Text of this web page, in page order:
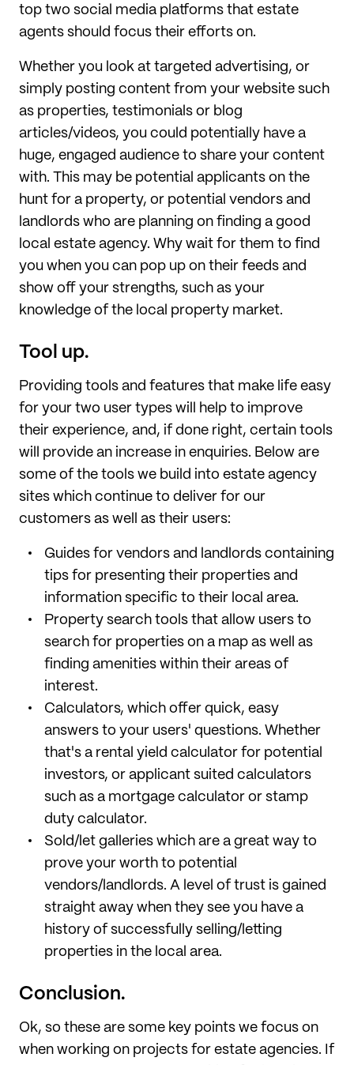
top two social media platforms that estate
agents should focus their efforts on.
Whether you look at targeted advertising, or
simply posting content from your website such
as properties, testimonials or blog
articles/videos, you could potentially have a
huge, engaged audience to share your content
with. This may be potential applicants on the
hunt for a property, or potential vendors and
landlords who are planning on finding a good
local estate agency. Why wait for them to find
you when you can pop up on their feeds and
show off your strengths, such as your
knowledge of the local property market.
Tool up.
Providing tools and features that make life easy
for your two user types will help to improve
their experience, and, if done right, certain tools
will provide an increase in enquiries. Below are
some of the tools we build into estate agency
sites which continue to deliver for our
customers as well as their users:
Guides for vendors and landlords containing
tips for presenting their properties and
information specific to their local area.
Property search tools that allow users to
search for properties on a map as well as
finding amenities within their areas of
interest.
Calculators, which offer quick, easy
answers to your users' questions. Whether
that's a rental yield calculator for potential
investors, or applicant suited calculators
such as a mortgage calculator or stamp
duty calculator.
Sold/let galleries which are a great way to
prove your worth to potential
vendors/landlords. A level of trust is gained
straight away when they see you have a
history of successfully selling/letting
properties in the local area.
Conclusion.
Ok, so these are some key points we focus on
when working on projects for estate agencies. If